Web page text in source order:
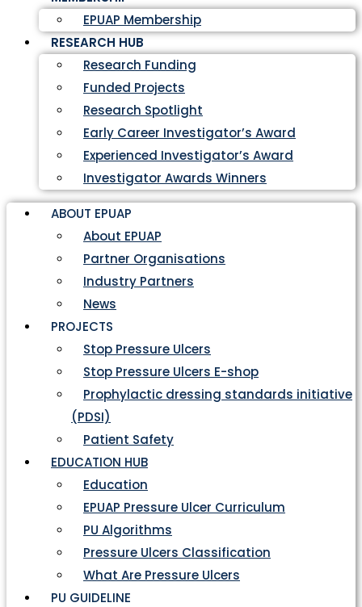
EPUAP Membership
RESEARCH HUB
Research Funding
Funded Projects
Research Spotlight
Early Career Investigator’s Award
Experienced Investigator’s Award
Investigator Awards Winners
ABOUT EPUAP
About EPUAP
Partner Organisations
Industry Partners
News
PROJECTS
Stop Pressure Ulcers
Stop Pressure Ulcers E-shop
Prophylactic dressing standards initiative
(PDSI)
Patient Safety
EDUCATION HUB
Education
EPUAP Pressure Ulcer Curriculum
PU Algorithms
Pressure Ulcers Classification
What Are Pressure Ulcers
PU GUIDELINE